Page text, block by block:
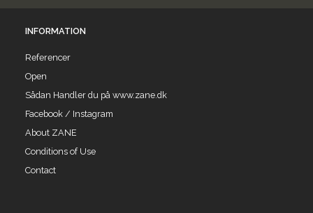
INFORMATION
Referencer
Open
Sådan Handler du på www.zane.dk
Facebook / Instagram
About ZANE
Conditions of Use
Contact